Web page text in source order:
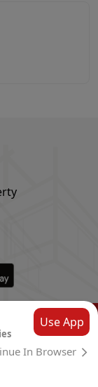
Policy
Use App
In Browser